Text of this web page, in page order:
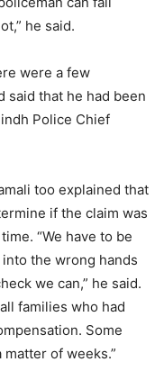
he said.
were a few
said that he had been
Police Chief
too explained that
if the claim was
“We have to be
the wrong hands
we can,” he said.
families who had
Some
of weeks.”